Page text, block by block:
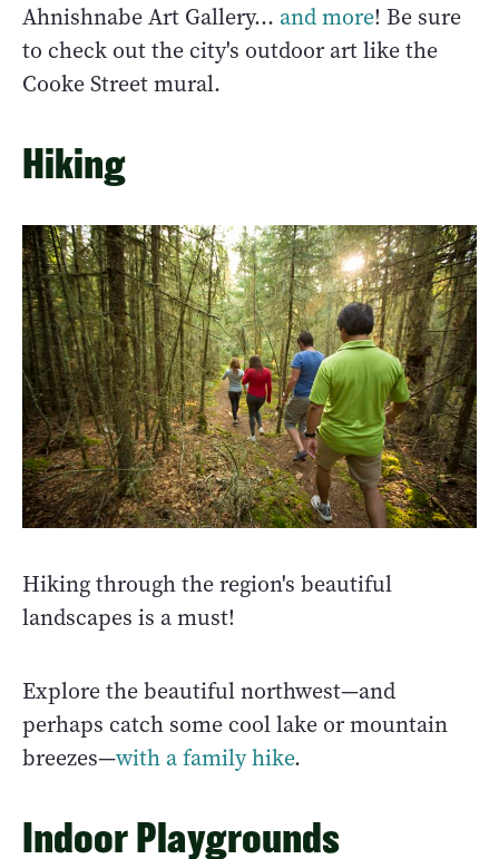
Ahnishnabe Art Gallery… and more! Be sure
to check out the city's outdoor art like the
Cooke Street mural.
Hiking
Hiking through the region's beautiful
landscapes is a must!
Explore the beautiful northwest—and
perhaps catch some cool lake or mountain
breezes—with a family hike.
Indoor Playgrounds